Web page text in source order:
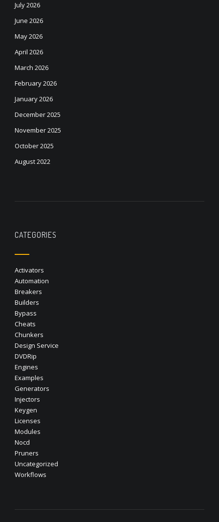
July 2026
June 2026
May 2026
April 2026
March 2026
February 2026
January 2026
December 2025
November 2025
October 2025
August 2022
CATEGORIES
Activators
Automation
Breakers
Builders
Bypass
Cheats
Chunkers
Design Service
DVDRip
Engines
Examples
Generators
Injectors
Keygen
Licenses
Modules
Nocd
Pruners
Uncategorized
Workflows